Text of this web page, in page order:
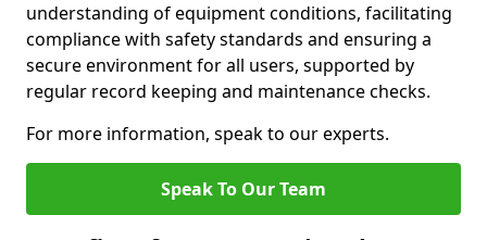
understanding of equipment conditions, facilitating
compliance with safety standards and ensuring a
secure environment for all users, supported by
regular record keeping and maintenance checks.
For more information, speak to our experts.
Speak To Our Team